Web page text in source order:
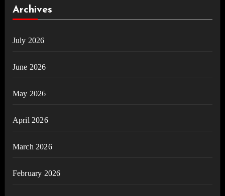
Archives
July 2026
June 2026
May 2026
April 2026
March 2026
February 2026